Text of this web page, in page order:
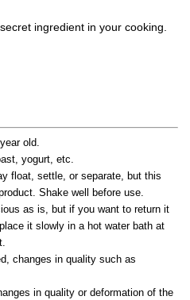
ingredient in your cooking.
old.
yogurt, etc.
float, settle, or separate, but this
Shake well before use.
as is, but if you want to return it
it slowly in a hot water bath at
changes in quality such as
in quality or deformation of the